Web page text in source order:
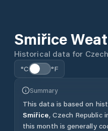
Smiřice
Historical data for
°C °F
Summary
This data is based on
Smiřice, Czech Republic
this month is generally